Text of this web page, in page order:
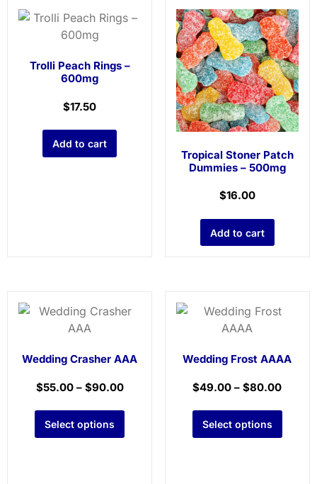
Trolli Peach Rings –
600mg
$17.50
Add to cart
Tropical Stoner Patch
Dummies – 500mg
$16.00
Add to cart
Wedding Crasher AAA
$55.00– $90.00
Select options
Wedding Frost AAAA
$49.00 –$80.00
Select options